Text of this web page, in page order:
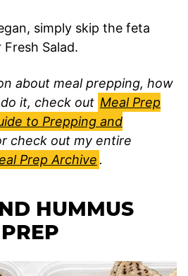
simply skip the feta
Salad.
about meal prepping, how
it, check out Meal Prep
to Prepping and
check out my entire
Prep Archive.
HUMMUS